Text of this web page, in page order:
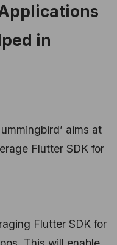
in
aims at
Flutter SDK for
Flutter SDK for